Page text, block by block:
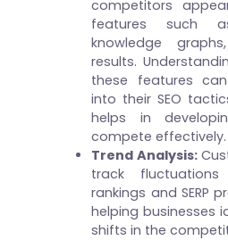
competitors
features such
knowledge
results.
these features
into their SEO
helps in
compete effectively.
Trend Analysis:
track
rankings and SERP
helping businesses
shifts in the